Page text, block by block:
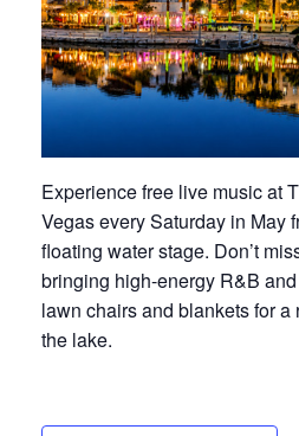
Experience free live music at
Vegas every Saturday in May
floating water stage. Don’t
bringing high-energy R&B
lawn chairs and blankets for
the lake.